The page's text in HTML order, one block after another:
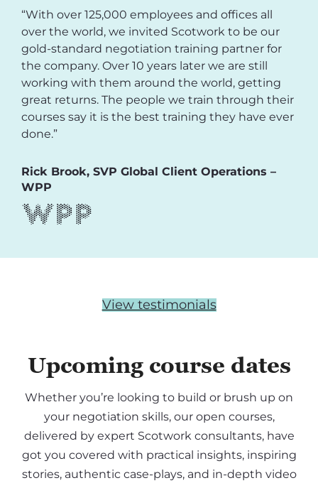
“With over 125,000 employees and offices all
over the world, we invited Scotwork to be our
gold-standard negotiation training partner for
the company. Over 10 years later we are still
working with them around the world, getting
great returns. The people we train through their
courses say it is the best training they have ever
done.”
Rick Brook, SVP Global Client Operations –
WPP
View testimonials
Upcoming course dates
Whether you’re looking to build or brush up on
your negotiation skills, our open courses,
delivered by expert Scotwork consultants, have
got you covered with practical insights, inspiring
stories, authentic case-plays, and in-depth video